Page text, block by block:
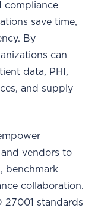
compliance
save time,
By
can
data, PHI,
and supply
vendors to
benchmark
collaboration.
27001 standards